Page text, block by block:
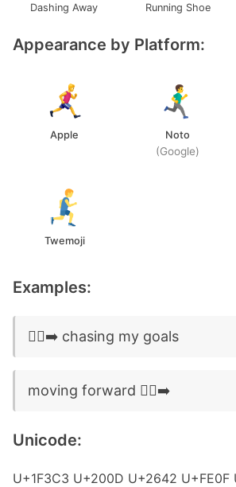
Dashing Away Running Shoe
Appearance by Platform:
Apple Noto
(Google)
Twemoji
Examples:
🏃‍♂️‍➡️ chasing my goals
moving forward 🏃‍♂️‍➡️
Unicode:
U+1F3C3 U+200D U+2642 U+FE0F